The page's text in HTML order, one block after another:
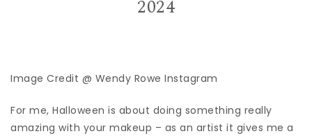
2024
Image Credit @ Wendy Rowe Instagram
For me, Halloween is about doing something really
amazing with your makeup – as an artist it gives me a